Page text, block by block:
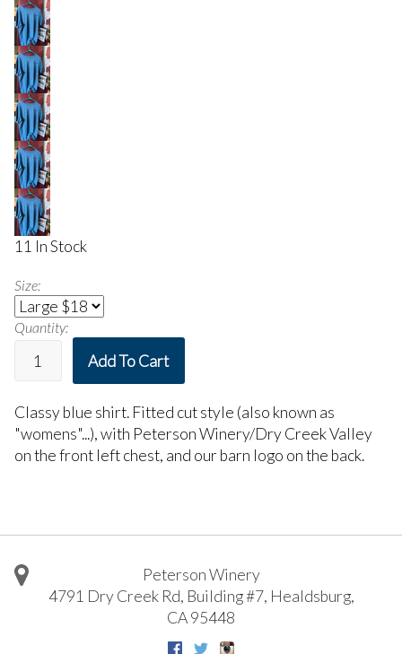
11 In Stock
Size:
Quantity:
Add To Cart
Classy blue shirt. Fitted cut style (also known as
"womens"...), with Peterson Winery/Dry Creek Valley
on the front left chest, and our barn logo on the back.
Peterson Winery
4791 Dry Creek Rd, Building #7, Healdsburg,
CA95448